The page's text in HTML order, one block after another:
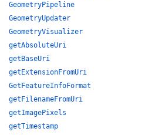
GeometryPipeline
GeometryUpdater
GeometryVisualizer
getAbsoluteUri
getBaseUri
getExtensionFromUri
GetFeatureInfoFormat
getFilenameFromUri
getImagePixels
getTimestamp